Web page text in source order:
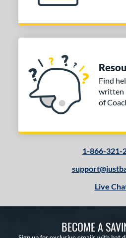
Find
written
of
1-866-321-
Live
BECOME A